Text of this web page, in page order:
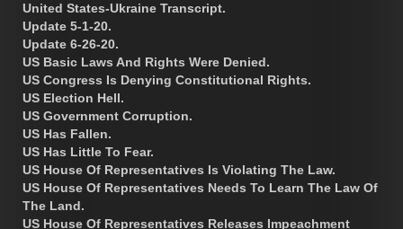
United States-Ukraine Transcript.
Update 5-1-20.
Update 6-26-20.
US Basic Laws And Rights Were Denied.
US Congress Is Denying Constitutional Rights.
US Election Hell.
US Government Corruption.
US Has Fallen.
US Has Little To Fear.
US House Of Representatives Is Violating The Law.
US House Of Representatives Needs To Learn The Law Of
The Land.
US House Of Representatives Releases Impeachment